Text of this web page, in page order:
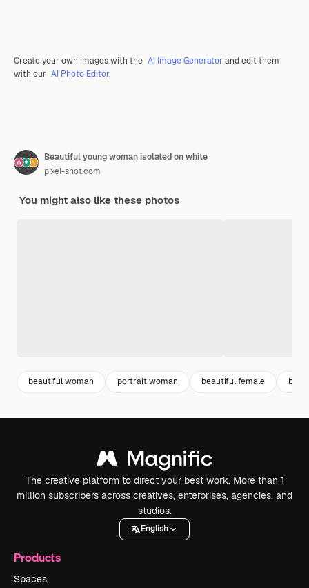
Create your own images with the AI Image Generator and edit them
with our AI Photo Editor.
Beautiful young woman isolated on white
pixel-shot.com
You might also like these photos
beautiful woman portrait woman beautiful female
The creative platform to direct your best work. More than 1
million subscribers across creatives, enterprises, agencies, and
studios.
English
Products
Spaces